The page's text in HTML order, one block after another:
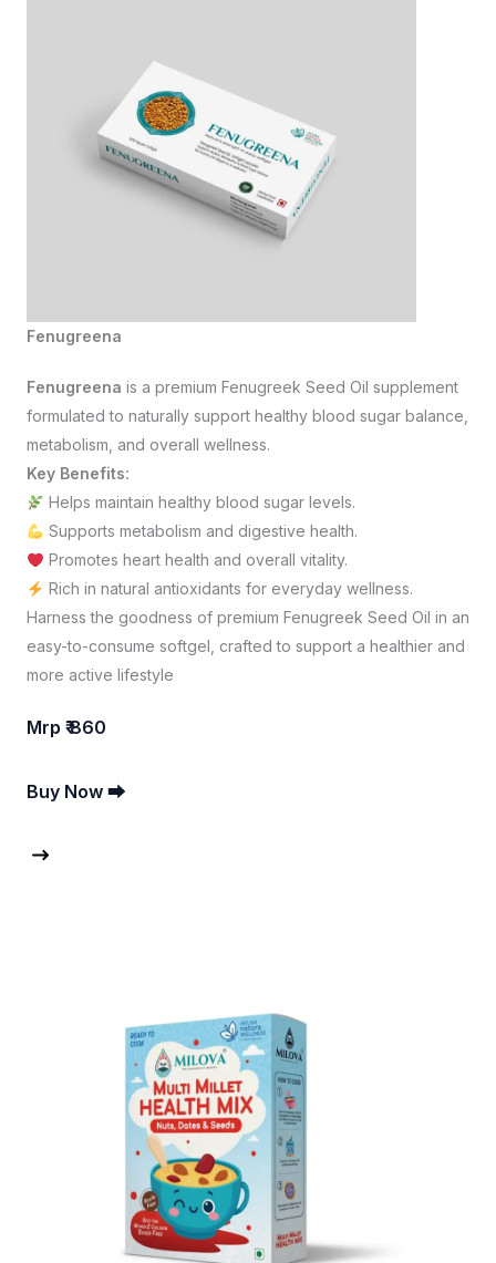
Fenugreena
Fenugreena is a premium Fenugreek Seed Oil supplement
formulated to naturally support healthy blood sugar balance,
metabolism, and overall wellness.
Key Benefits:
Helps maintain healthy blood sugar levels.
Supports metabolism and digestive health.
Promotes heart health and overall vitality.
Rich in natural antioxidants for everyday wellness.
Harness the goodness of premium Fenugreek Seed Oil in an
easy-to-consume softgel, crafted to support a healthier and
more active lifestyle
Mrp ₹ 860
Buy Now ⮕